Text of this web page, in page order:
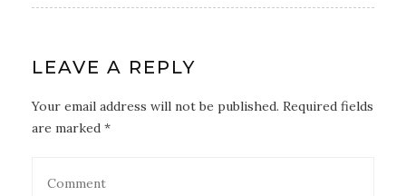
LEAVE A REPLY
Your email address will not be published. Required fields
are marked *